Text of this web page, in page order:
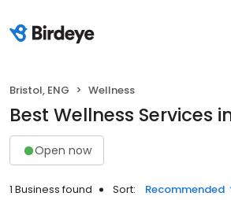
Bristol, ENG Wellness
Best Wellness Services
Open now
1 Business found Sort: Recommended